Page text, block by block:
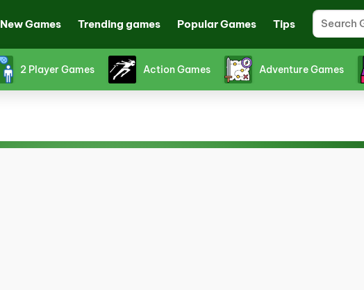
New Games Trending games Popular Games Tips
2 Player Games Action Games Adventure Games